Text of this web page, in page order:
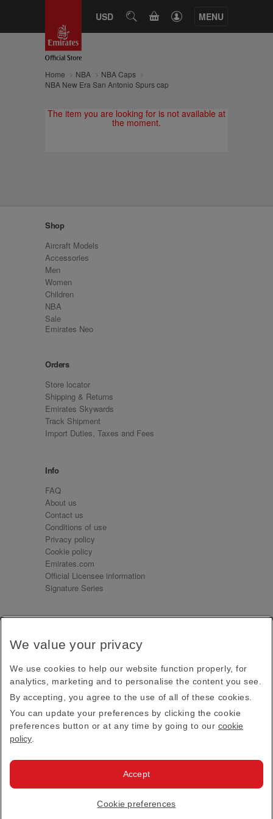
USD SEARCHCART MENU
Home NBA
NBA Caps
NBA New Era San Antonio Spurs cap
The item you are looking for is not available at
the moment.
Shop
Aircraft Models
Accessories
Men
Women
Children
NBA
Sale
Emirates Neo
Orders
Store locator
Shipping & Returns
Emirates Skywards
Track Shipment
Import Duties, Taxes and Fees
Info
FAQ
About us
Contact us
Conditions of use
Privacy policy
Cookie policy
Emirates.com
Official Licensee information
Signature Series
Receive our latest news and updates direct to your
Subscribe
This site is protected by reCAPTCHA and the Google
Privacy PolicyandTerms of Service apply.
Emirates Official Store·Terms & Conditions
· All Rights Reserved.
We value your privacy
We use cookies to help our website function properly, for
analytics, marketing and to personalise the content you see.
By accepting, you agree to the use of all of these cookies.
You can update your preferences by clicking the cookie
preferences button or at any time by going to our cookie
policy
Cookie preferences
Accept